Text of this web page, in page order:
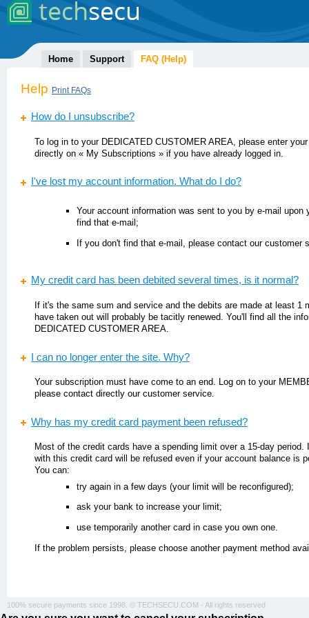
Home Support FAQ (Help)
Help Print FAQs
How do I unsubscribe?
To log in to your DEDICATED CUSTOMER AREA, please enter
directly on « My Subscriptions » if you have already logged in.
I've lost my account information. What do I do?
Your account information was sent to you by e-mail upon
find that e-mail;
If you don't find that e-mail, please contact our customer
My credit card has been debited several times, is it normal?
If it's the same sum and service and the debits are made at least 1
have taken out will probably be tacitly renewed. You'll find all the
DEDICATED CUSTOMER AREA.
I can no longer enter the site. Why?
Your subscription must have come to an end. Log on to your
please contact directly our customer service.
Why has my credit card payment been refused?
Most of the credit cards have a spending limit over a 15-day
with this credit card will be refused even if your account balance is
You can:
try again in a few days (your limit will be reconfigured);
ask your bank to increase your limit;
use temporarily another card in case you own one.
If the problem persists, please choose another payment method
100% secure payments since 1998. © TECHSECU.COM - All rights reserved